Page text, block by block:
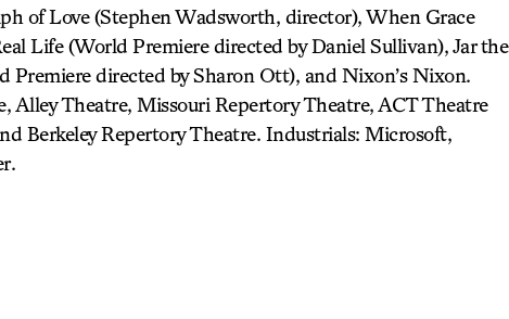
of Love (Stephen Wadsworth, director), When Grace
Life (World Premiere directed by Daniel Sullivan), Jar the
directed by Sharon Ott), and Nixon’s Nixon.
Alley Theatre, Missouri Repertory Theatre, ACT Theatre
Berkeley Repertory Theatre. Industrials: Microsoft,